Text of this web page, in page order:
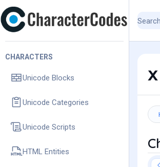
CHARACTERS
Unicode Blocks
Unicode Categories
Unicode Scripts
HTML Entities